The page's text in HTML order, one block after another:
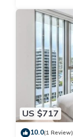
US $717
10.0(1 Review)